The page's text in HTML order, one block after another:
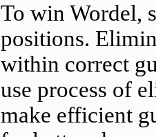
To win Wordel,
positions.
within correct
use process of
make efficient